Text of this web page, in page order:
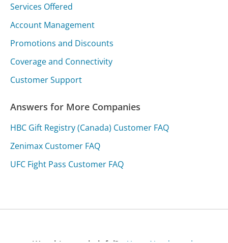
Services Offered
Account Management
Promotions and Discounts
Coverage and Connectivity
Customer Support
Answers for More Companies
HBC Gift Registry (Canada) Customer FAQ
Zenimax Customer FAQ
UFC Fight Pass Customer FAQ